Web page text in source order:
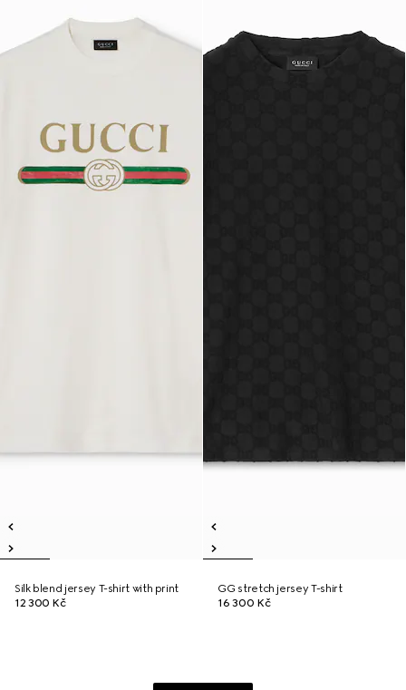
Silk blend jersey T-shirt with print
12 300 Kč
GG stretch jersey T-shirt
16 300 Kč